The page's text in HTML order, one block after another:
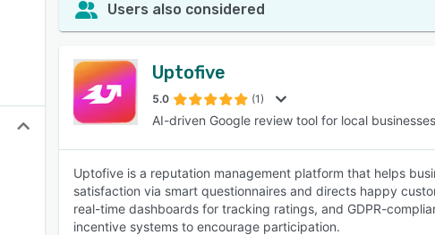
Users also considered
Uptofive
5.0 (1)
AI-driven Google review tool for local businesses
Uptofive is a reputation management platform that helps
satisfaction via smart questionnaires and directs happy
real-time dashboards for tracking ratings, and GDPR-
incentive systems to encourage participation.